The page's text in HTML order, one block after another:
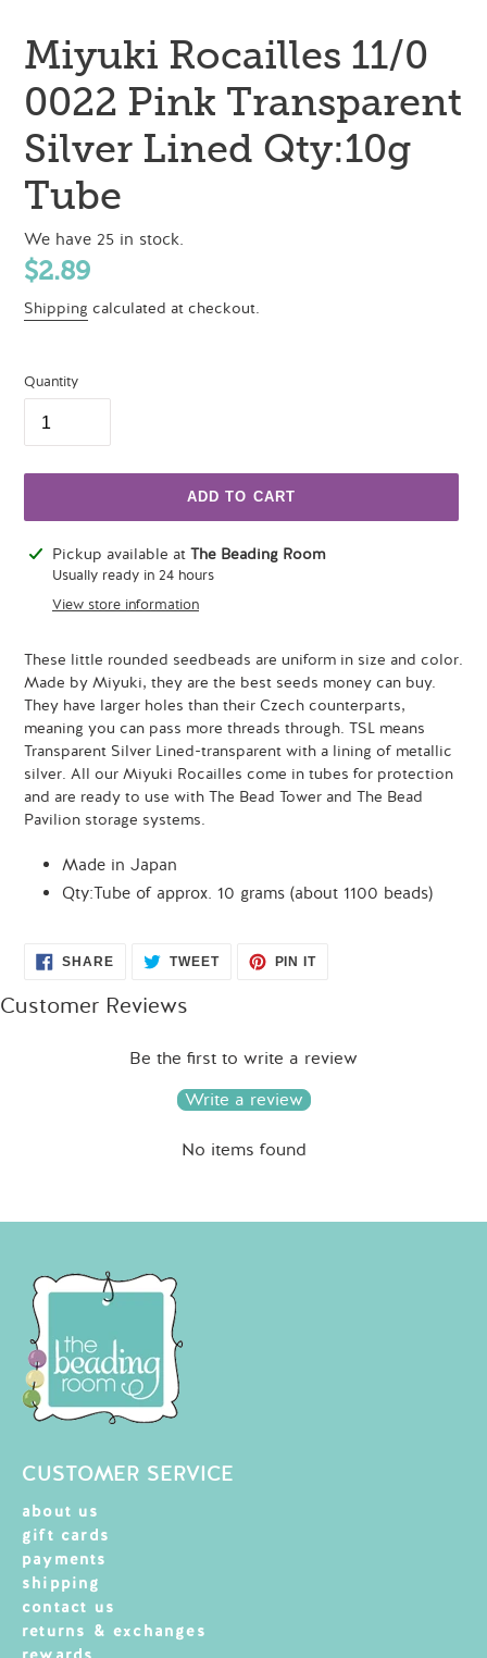
Miyuki Rocailles 11/0
0022 Pink Transparent
Silver Lined Qty:10g
Tube
We have 25 in stock.
Regular
price
$2.89
Shipping calculated at checkout.
Quantity
ADD TO CART
Adding
product
Pickup available at The Beading Room
Usually ready in 24 hours
View store information
These little rounded seedbeads are uniform in size and color.
Made by Miyuki, they are the best seeds money can buy.
They have larger holes than their Czech counterparts,
meaning you can pass more threads through. TSL means
Transparent Silver Lined-transparent with a lining of metallic
silver. All our Miyuki Rocailles come in tubes for protection
and are ready to use with The Bead Tower and The Bead
Pavilion storage systems.
Made in Japan
Qty:Tube of approx. 10 grams (about 1100 beads)
SHARESHARE
ON
TWEETTWEET PIN ITPIN
Customer Reviews
Be the first to write a review
Write a review
No items found
CUSTOMER SERVICE
about us
gift cards
payments
shipping
contact us
returns & exchanges